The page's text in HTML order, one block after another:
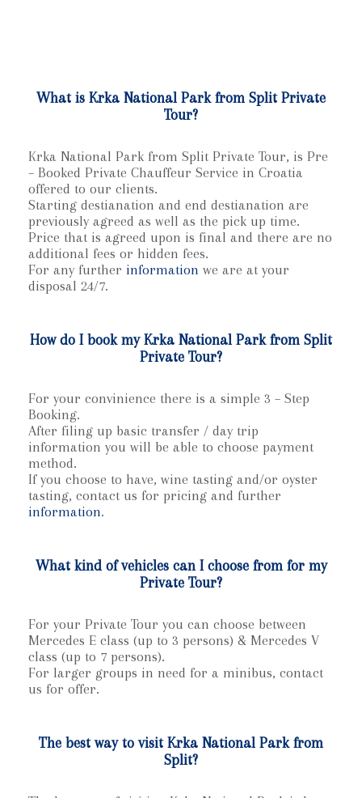
What is Krka National Park from Split Private
Tour?
Krka National Park from Split Private Tour, is Pre
– Booked Private Chauffeur Service in Croatia
offered to our clients.
Starting destianation and end destianation are
previously agreed as well as the pick up time.
Price that is agreed upon is final and there are no
additional fees or hidden fees.
For any further information we are at your
disposal 24/7.
How do I book my Krka National Park from Split
Private Tour?
For your convinience there is a simple 3 – Step
Booking.
After filing up basic transfer / day trip
information you will be able to choose payment
method.
If you choose to have, wine tasting and/or oyster
tasting, contact us for pricing and further
information.
What kind of vehicles can I choose from for my
Private Tour?
For your Private Tour you can choose between
Mercedes E class (up to 3 persons) & Mercedes V
class (up to 7 persons).
For larger groups in need for a minibus, contact
us for offer.
The best way to visit Krka National Park from
Split?